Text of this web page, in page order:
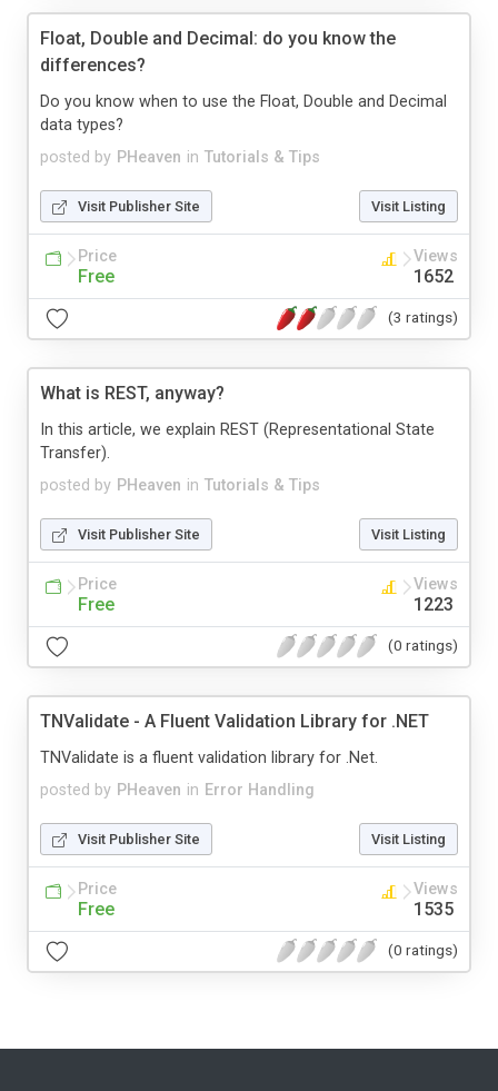
Float, Double and Decimal: do you know the
differences?
posted by PHeaven in Tutorials & Tips
Do you know when to use the Float, Double and Decimal
data types?
Visit Publisher Site Visit Listing
Price
Free
Views
1652
(3 ratings)
What is REST, anyway?
posted by PHeaven in Tutorials & Tips
In this article, we explain REST (Representational State
Transfer).
Visit Publisher Site Visit Listing
Price
Free
Views
1223
(0 ratings)
TNValidate - A Fluent Validation Library for .NET
posted by PHeaven in Error Handling
TNValidate is a fluent validation library for .Net.
Visit Publisher Site Visit Listing
Price
Free
Views
1535
(0 ratings)